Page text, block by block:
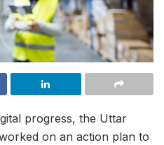
progress, the Uttar
on an action plan to